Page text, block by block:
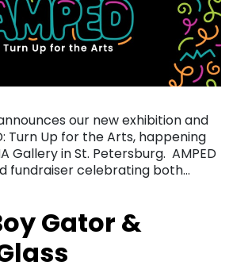
our new exhibition and
Turn Up for the Arts, happening
Gallery in St. Petersburg. AMPED
fundraiser celebrating both…
Gator &